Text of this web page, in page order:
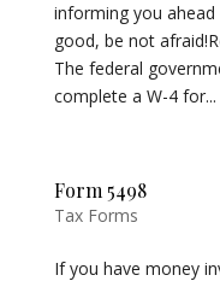
informing you ahead
good, be not
The federal
complete a W-4 for...
Form 5498
Tax Forms
If you have money